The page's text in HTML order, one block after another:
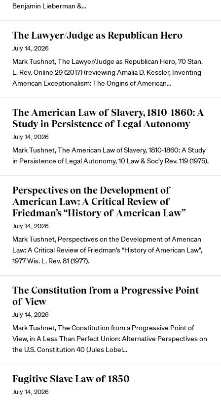
Benjamin Lieberman &…
The Lawyer/Judge as Republican Hero
July 14, 2026
Mark Tushnet, The Lawyer/Judge as Republican Hero, 70 Stan.
L. Rev. Online 29 (2017) (reviewing Amalia D. Kessler, Inventing
American Exceptionalism: The Origins of American…
The American Law of Slavery, 1810-1860: A
Study in Persistence of Legal Autonomy
July 14, 2026
Mark Tushnet, The American Law of Slavery, 1810-1860: A Study
in Persistence of Legal Autonomy, 10 Law & Soc’y Rev. 119 (1975).
Perspectives on the Development of
American Law: A Critical Review of
Friedman’s “History of American Law”
July 14, 2026
Mark Tushnet, Perspectives on the Development of American
Law: A Critical Review of Friedman’s “History of American Law”,
1977 Wis. L. Rev. 81 (1977).
The Constitution from a Progressive Point
of View
July 14, 2026
Mark Tushnet, The Constitution from a Progressive Point of
View, in A Less Than Perfect Union: Alternative Perspectives on
the U.S. Constitution 40 (Jules Lobel…
Fugitive Slave Law of 1850
July 14, 2026